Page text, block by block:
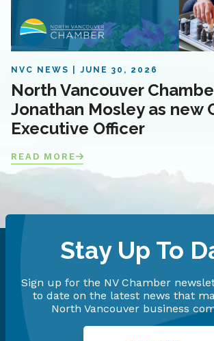
NVC NEWS JUNE 30, 2026
North Vancouver
Jonathan Mosley as new
Executive Officer
READ MORE
Stay Up To
Sign up for the NV Chamber
to date on the latest news that
North Vancouver business